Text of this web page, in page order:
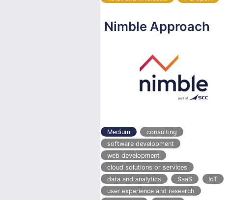
Nimble Approach
Medium
consulting
software development
web development
cloud solutions or services
data and analytics
SaaS
IoT
user experience and research